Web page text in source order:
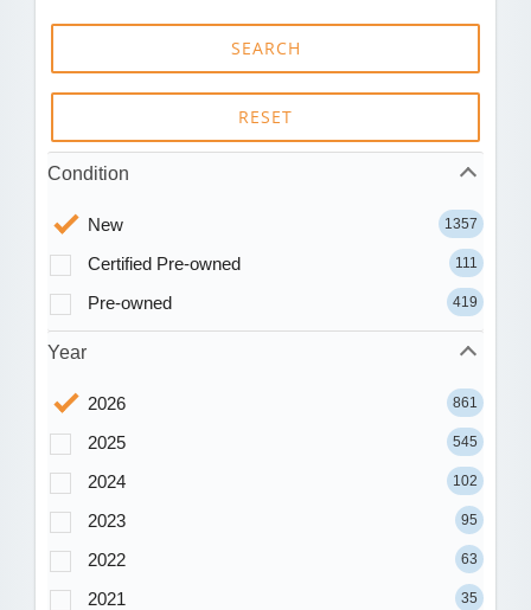
SEARCH
RESET
Condition
New 1357
Certified Pre-owned 111
Pre-owned 419
Year
2026 861
2025 545
2024 102
2023 95
2022 63
2021 35